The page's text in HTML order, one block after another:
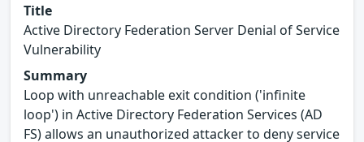
Title
Active Directory Federation Server Denial of Service
Vulnerability
Summary
Loop with unreachable exit condition ('infinite
loop') in Active Directory Federation Services (AD
FS) allows an unauthorized attacker to deny service